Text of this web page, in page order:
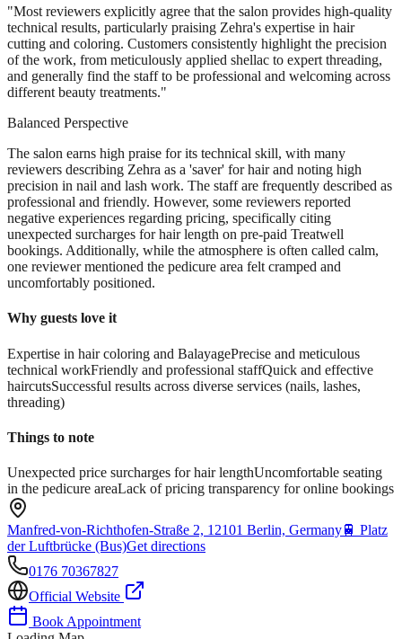
"Most reviewers explicitly agree that the salon provides high-quality
technical results, particularly praising Zehra's expertise in hair
cutting and coloring. Customers consistently highlight the precision
of the work, from meticulously applied shellac to expert threading,
and generally find the staff to be professional and welcoming across
different beauty treatments."
Balanced Perspective
The salon earns high praise for its technical skill, with many
reviewers describing Zehra as a 'saver' for hair and noting high
precision in nail and lash work. The staff are frequently described as
professional and friendly. However, some reviewers reported
negative experiences regarding pricing, specifically citing
unexpected surcharges for hair length on pre-paid Treatwell
bookings. Additionally, while the atmosphere is often called calm,
one reviewer mentioned the pedicure area felt cramped and
uncomfortably positioned.
Why guests love it
Expertise in hair coloring and BalayagePrecise and meticulous
technical workFriendly and professional staffQuick and effective
haircutsSuccessful results across diverse services (nails, lashes,
threading)
Things to note
Unexpected price surcharges for hair lengthUncomfortable seating
in the pedicure areaLack of pricing transparency for online bookings
Manfred-von-Richthofen-Straße 2, 12101 Berlin, Germany🚆 Platz
der Luftbrücke (Bus)Get directions
0176 70367827
Official Website
Book Appointment